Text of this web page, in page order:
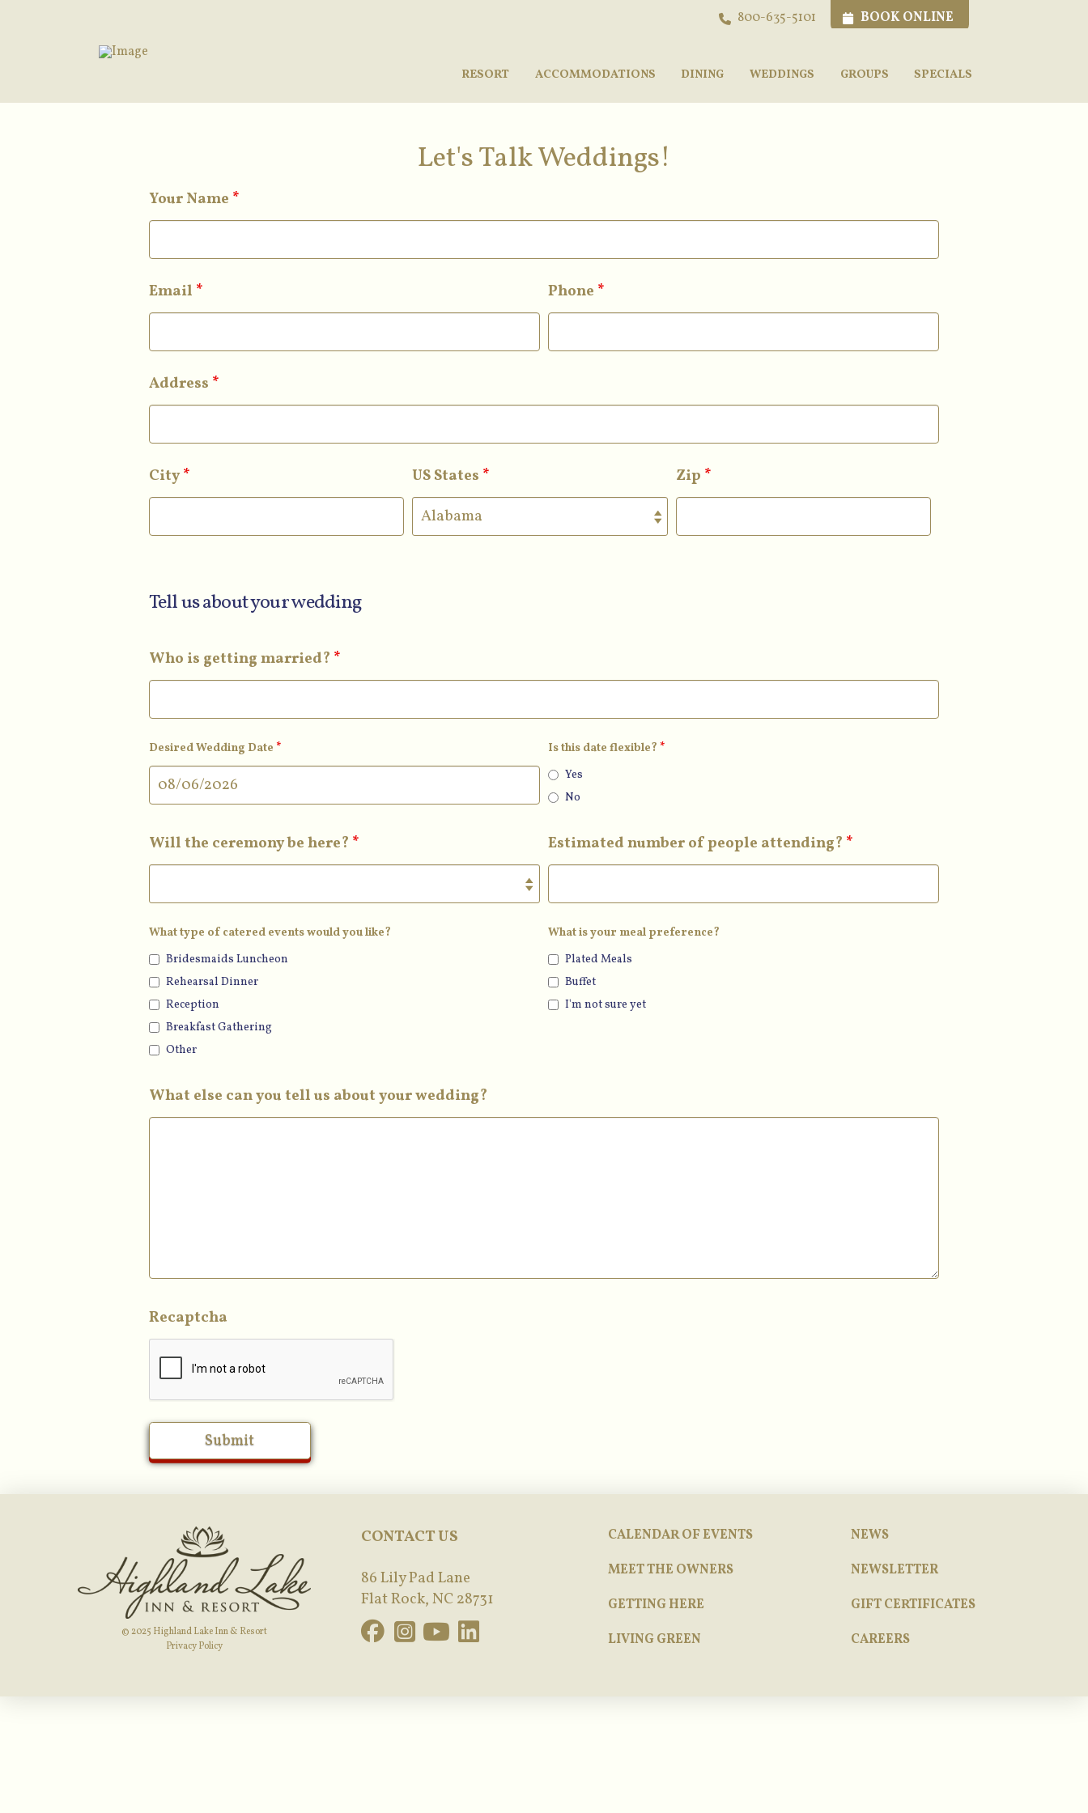
800-635-5101 BOOK ONLINE
RESORT ACCOMMODATIONS DINING WEDDINGS GROUPS SPECIALS
Let's Talk Weddings!
Your Name *
Email * Phone *
Address *
City* US States * Zip *
Tell us about your wedding
Who is getting married? *
Desired Wedding Date * Is this date flexible? *
Yes
No
Will the ceremony be here? * Estimated number of people attending? *
What type of catered events would you like?
Bridesmaids Luncheon
Rehearsal Dinner
Reception
Breakfast Gathering
Other
What is your meal preference?
Plated Meals
Buffet
I'm not sure yet
What else can you tell us about your wedding?
Recaptcha
© 2025 Highland Lake Inn & Resort
Privacy Policy
CONTACT US
86 Lily Pad Lane
Flat Rock, NC 28731
CALENDAR OF EVENTS
MEET THE OWNERS
GETTING HERE
LIVING GREEN
NEWS
NEWSLETTER
GIFT CERTIFICATES
CAREERS